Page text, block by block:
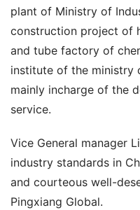
plant of Ministry of
construction project of
and tube factory of
institute of the ministry
mainly incharge of the
service.
Vice General manager
industry standards in
and courteous well-
Pingxiang Global.